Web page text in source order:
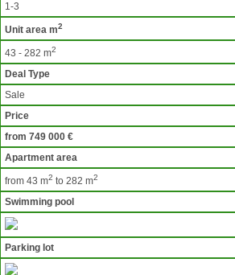
1-3
Unit area m2
43 - 282 m2
Deal Type
Sale
Price
from 749 000 €
Apartment area
from 43 m2 to 282 m2
Swimming pool
Parking lot